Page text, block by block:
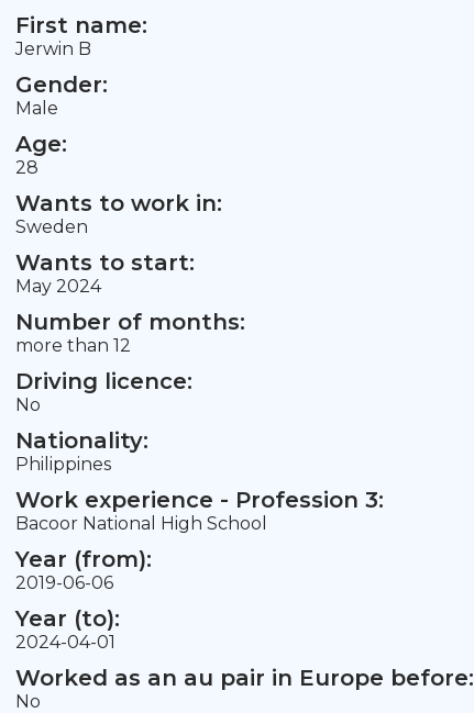
First name:
Jerwin B
Gender:
Male
Age:
28
Wants to work in:
Sweden
Wants to start:
May 2024
Number of months:
more than 12
Driving licence:
No
Nationality:
Philippines
Work experience - Profession 3:
Bacoor National High School
Year (from):
2019-06-06
Year (to):
2024-04-01
Worked as an au pair in Europe before:
No